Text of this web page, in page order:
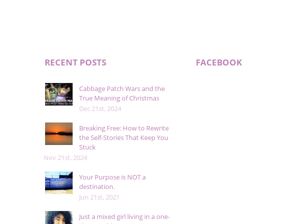
RECENT POSTS
Cabbage Patch Wars and the
True Meaning of Christmas
Dec 21st, 2024
Breaking Free: How to Rewrite
the Self-Stories That Keep You
Stuck
Nov 21st, 2024
Your Purpose is NOT a
destination.
Jun 21st, 2021
Just a mixed girl living in a one-
FACEBOOK